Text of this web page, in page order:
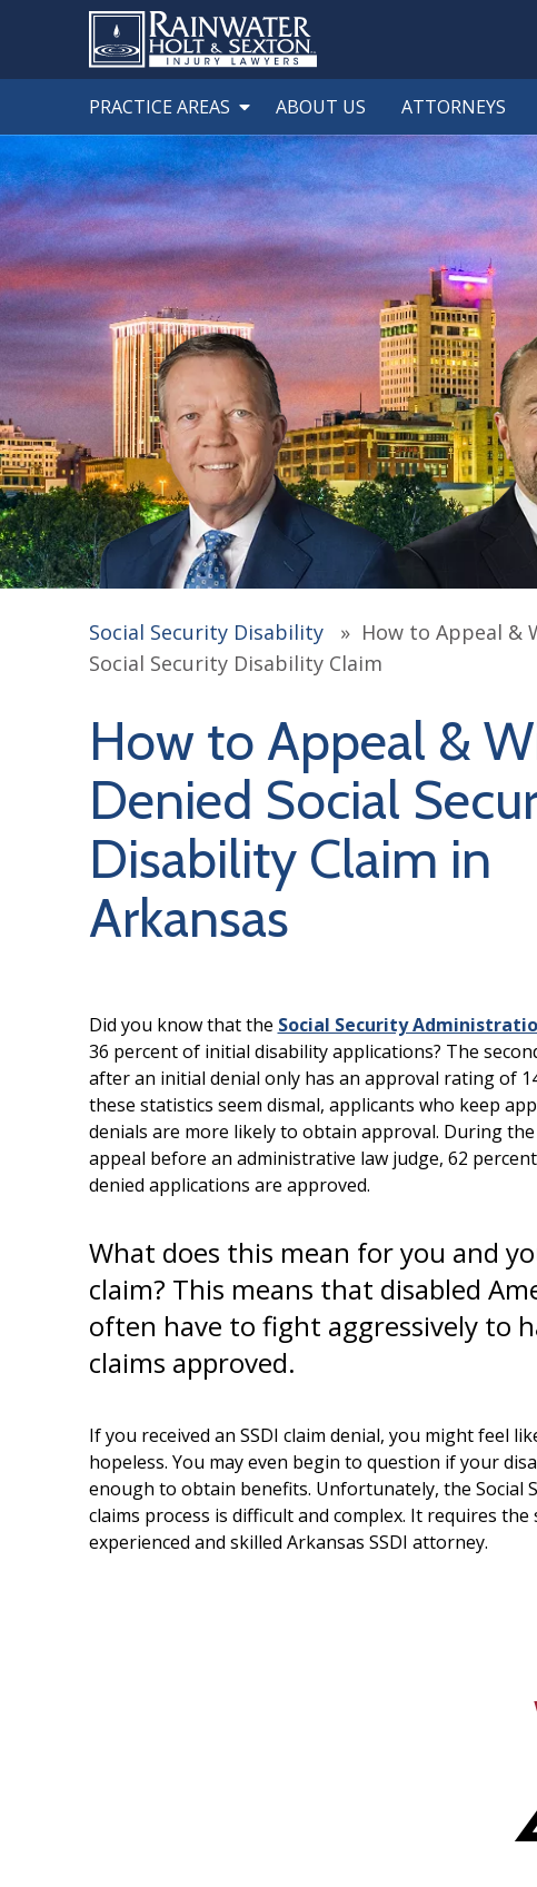
PRACTICE AREAS ABOUT US ATTORNEYS
Social Security Disability » How to Appeal &
Social Security Disability Claim
How to Appeal &
Denied Social
Disability Claim in
Arkansas
Did you know that the Social Security
36 percent of initial disability applications? The
after an initial denial only has an approval rating of
these statistics seem dismal, applicants who keep
denials are more likely to obtain approval. During
appeal before an administrative law judge, 62
denied applications are approved.
What does this mean for you and
claim? This means that disabled
often have to fight aggressively to
claims approved.
If you received an SSDI claim denial, you might feel
hopeless. You may even begin to question if your
enough to obtain benefits. Unfortunately, the Social
claims process is difficult and complex. It requires the
experienced and skilled Arkansas SSDI attorney.